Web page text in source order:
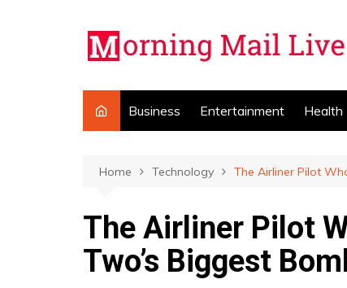
Business Entertainment Health
Home Technology The Airliner Pilot
The Airliner Pilot
Two’s Biggest